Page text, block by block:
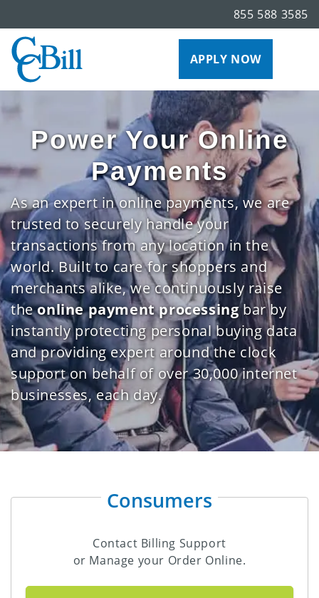
855 588 3585
APPLY NOW
Power Your Online
Payments
As an expert in online payments, we are
trusted to securely handle your
transactions from any location in the
world. Built to care for shoppers and
merchants alike, we continuously raise
theonline payment processingbar by
instantly protecting personal buying data
and providing expert around the clock
support on behalf of over 30,000 internet
businesses, each day.
Consumers
Contact Billing Support
or Manage your Order Online.